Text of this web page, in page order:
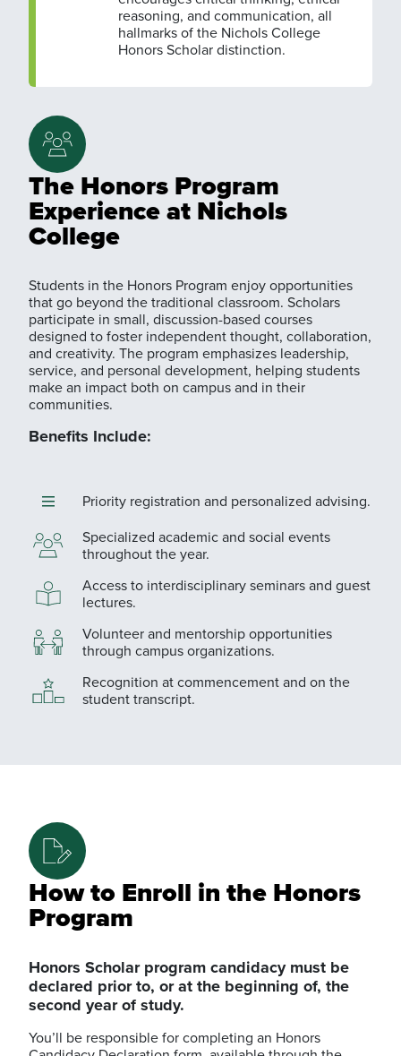
reasoning, and communication, all
hallmarks of the Nichols College
Honors Scholar distinction.
The Honors Program
Experience at Nichols
College
Students in the Honors Program enjoy opportunities
that go beyond the traditional classroom. Scholars
participate in small, discussion-based courses
designed to foster independent thought, collaboration,
and creativity. The program emphasizes leadership,
service, and personal development, helping students
make an impact both on campus and in their
communities.
Benefits Include:
Priority registration and personalized advising.
Specialized academic and social events
throughout the year.
Access to interdisciplinary seminars and guest
lectures.
Volunteer and mentorship opportunities
through campus organizations.
Recognition at commencement and on the
student transcript.
How to Enroll in the Honors
Program
Honors Scholar program candidacy must be
declared prior to, or at the beginning of, the
second year of study.
You’ll be responsible for completing an Honors